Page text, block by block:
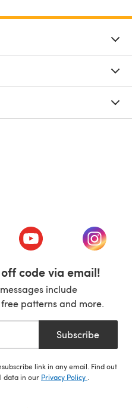
a new tab)(opens in a new tab)
(opens
code via email!
include
patterns and more.
Subscribe
link in any email. Find out
data in our Privacy Policy